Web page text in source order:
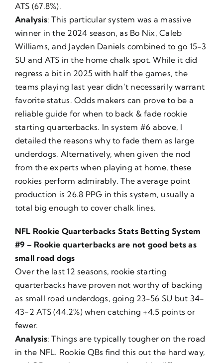
ATS (67.8%).
Analysis: This particular system was a massive
winner in the 2024 season, as Bo Nix, Caleb
Williams, and Jayden Daniels combined to go 15-3
SU and ATS in the home chalk spot. While it did
regress a bit in 2025 with half the games, the
teams playing last year didn’t necessarily warrant
favorite status. Odds makers can prove to be a
reliable guide for when to back & fade rookie
starting quarterbacks. In system #6 above, I
detailed the reasons why to fade them as large
underdogs. Alternatively, when given the nod
from the experts when playing at home, these
rookies perform admirably. The average point
production is 26.8 PPG in this system, usually a
total big enough to cover chalk lines.
NFL Rookie Quarterbacks Stats Betting System
#9 – Rookie quarterbacks are not good bets as
small road dogs
Over the last 12 seasons, rookie starting
quarterbacks have proven not worthy of backing
as small road underdogs, going 23-56 SU but 34-
43-2 ATS (44.2%) when catching +4.5 points or
fewer.
Analysis: Things are typically tougher on the road
in the NFL. Rookie QBs find this out the hard way,